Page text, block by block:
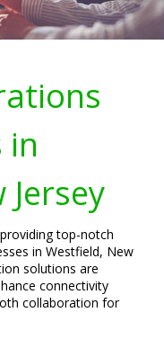
in
top-notch
in Westfield, New
solutions are
connectivity
collaboration for